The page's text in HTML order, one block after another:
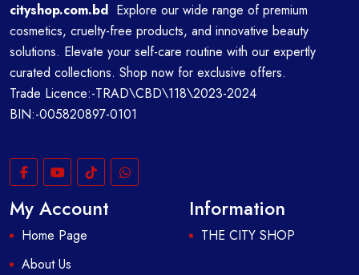
cityshop.com.bd Explore our wide range of premium
cosmetics, cruelty-free products, and innovative beauty
solutions. Elevate your self-care routine with our expertly
curated collections. Shop now for exclusive offers.
Trade Licence:-TRAD\CBD\118\2023-2024
BIN:-005820897-0101
My Account
Home Page
About Us
Information
THE CITY SHOP